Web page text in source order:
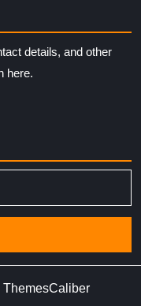
details, and other
here.
ThemesCaliber